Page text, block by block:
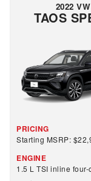
2022 VW
TAOS
PRICING
Starting MSRP:
ENGINE
1.5 L TSI inline